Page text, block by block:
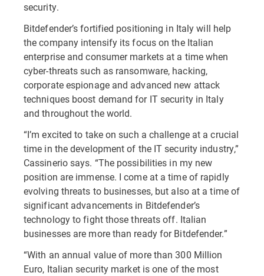
security.
Bitdefender’s fortified positioning in Italy will help
the company intensify its focus on the Italian
enterprise and consumer markets at a time when
cyber-threats such as ransomware, hacking,
corporate espionage and advanced new attack
techniques boost demand for IT security in Italy
and throughout the world.
“I’m excited to take on such a challenge at a crucial
time in the development of the IT security industry,”
Cassinerio says. “The possibilities in my new
position are immense. I come at a time of rapidly
evolving threats to businesses, but also at a time of
significant advancements in Bitdefender’s
technology to fight those threats off. Italian
businesses are more than ready for Bitdefender.”
“With an annual value of more than 300 Million
Euro, Italian security market is one of the most